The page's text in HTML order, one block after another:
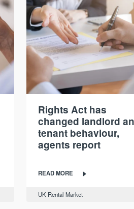
Rights Act has
changed landlord
tenant behaviour,
agents report
READ MORE
UK Rental Market